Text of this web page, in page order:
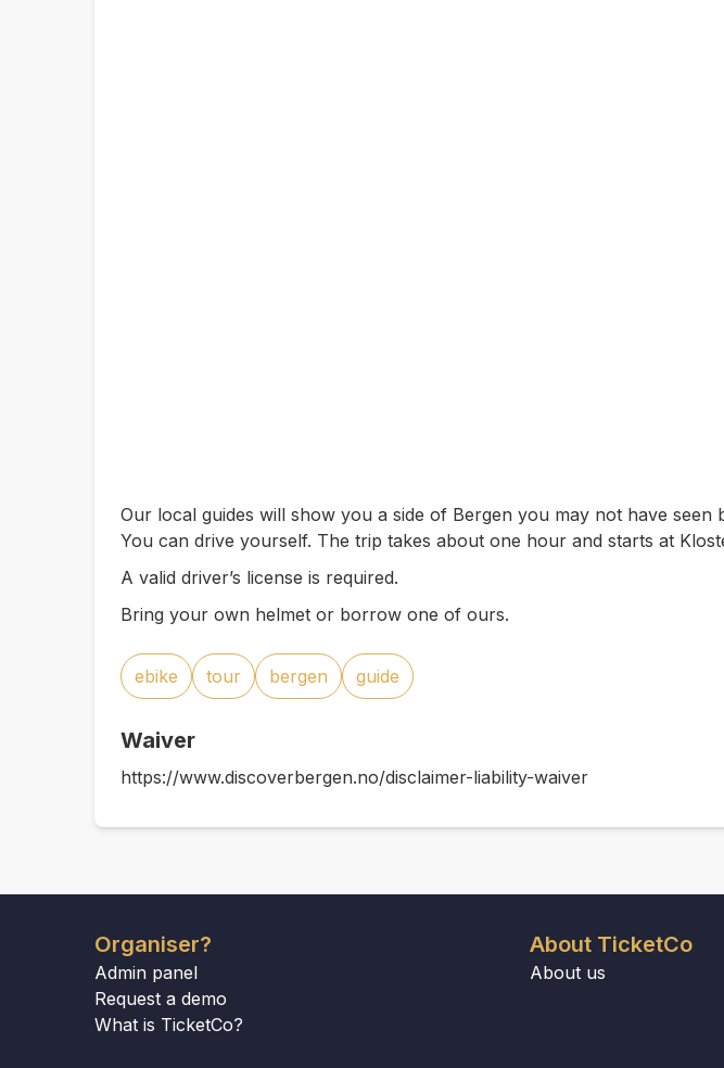
Our local guides will show you a side of Bergen you may not have seen
You can drive yourself. The trip takes about one hour and starts at
A valid driver’s license is required.
Bring your own helmet or borrow one of ours.
ebike tour bergen guide
Waiver
https://www.discoverbergen.no/disclaimer-liability-waiver
Organiser?
Admin panel
Request a demo
What is TicketCo?
About TicketCo
About us